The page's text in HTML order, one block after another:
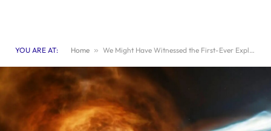
YOU ARE AT: Home » We Might Have Witnessed the First-Ever Explosive Event of a ‘Dirty Fireball’ Star